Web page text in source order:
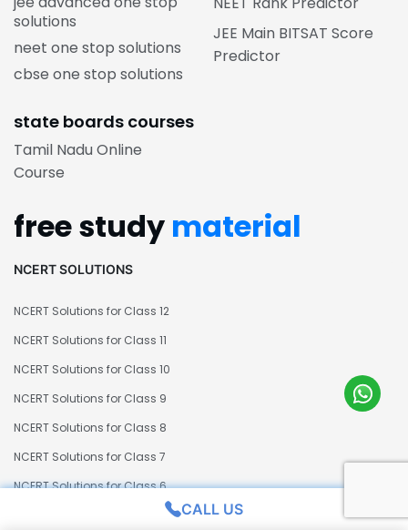
solutions
neet one stop solutions
cbse one stop solutions
JEE Main BITSAT Score
Predictor
state boards courses
Tamil Nadu Online
Course
free study material
NCERT SOLUTIONS
NCERT Solutions for Class 12
NCERT Solutions for Class 11
NCERT Solutions for Class 10
NCERT Solutions for Class 9
NCERT Solutions for Class 8
NCERT Solutions for Class 7
NCERT Solutions for Class 6
CALL US